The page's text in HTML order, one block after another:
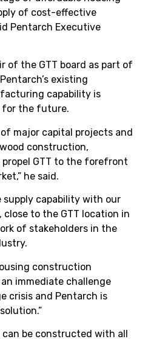
of cost-effective
Pentarch Executive
of the GTT board as part of
existing
capability is
for the future.
major capital projects and
construction,
GTT to the forefront
he said.
supply capability with our
to the GTT location in
of stakeholders in the
construction
immediate challenge
crisis and Pentarch is
be constructed with all